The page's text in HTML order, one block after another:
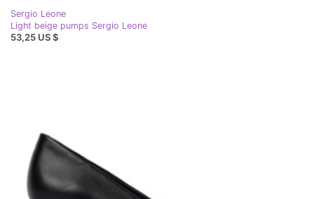
Sergio Leone
Light beige pumps Sergio Leone
53,25 US $